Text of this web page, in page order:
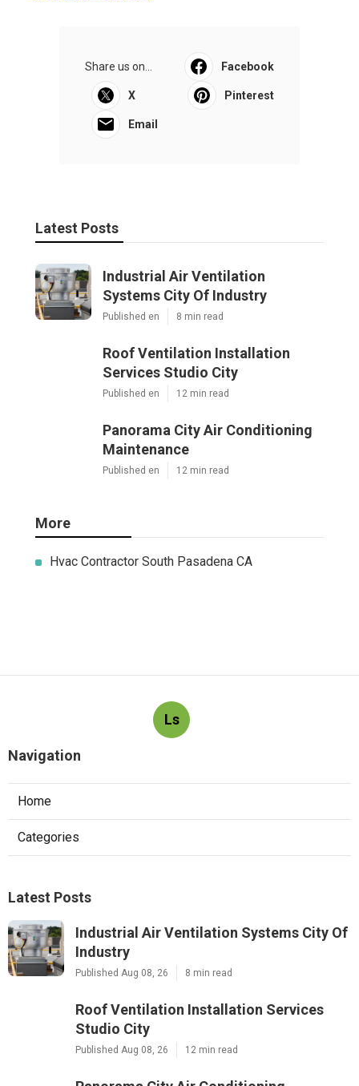
Share us on... Facebook
X Pinterest
Email
Latest Posts
Industrial Air Ventilation
Systems City Of Industry
Published en 8 min read
Roof Ventilation Installation
Services Studio City
Published en 12 min read
Panorama City Air Conditioning
Maintenance
Published en 12 min read
More
Hvac Contractor South Pasadena CA
Ls
Navigation
Home
Categories
Latest Posts
Industrial Air Ventilation Systems City Of
Industry
Published Aug 08, 26 8 min read
Roof Ventilation Installation Services
Studio City
Published Aug 08, 26 12 min read